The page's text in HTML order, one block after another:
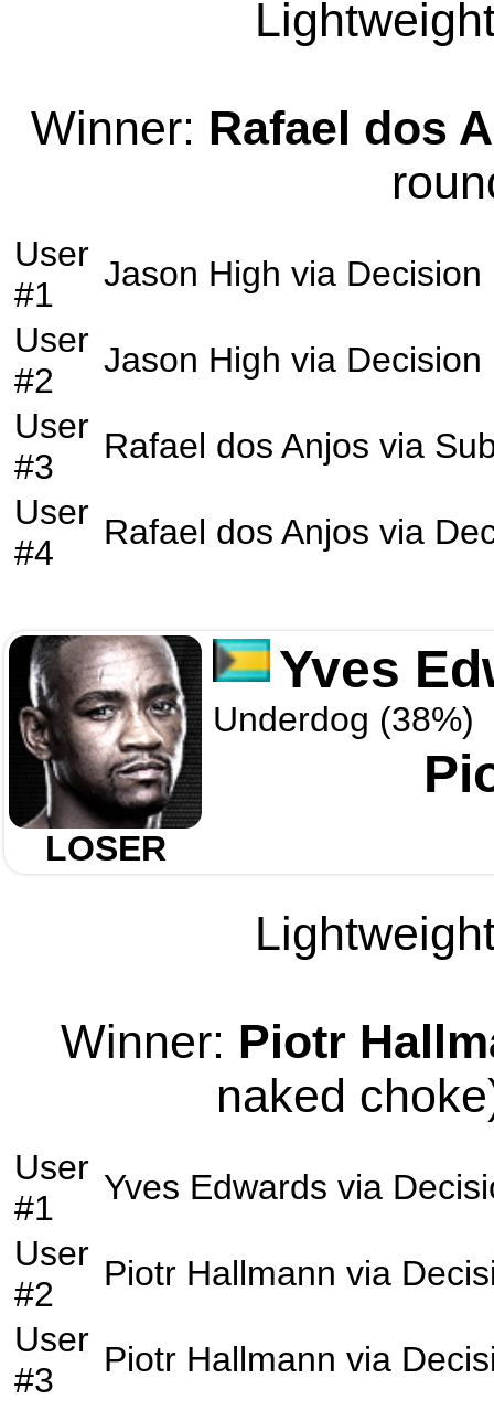
Winner: Rafael dos
User
#1
Jason High via Decision
User
#2
Jason High via Decision
User
#3
Rafael dos Anjos via
User
#4
Rafael dos Anjos via
LOSER
Yves
Underdog (38%)
Winner: Piotr
naked
User
#1
Yves Edwards via
User
#2
Piotr Hallmann via
User
#3
Piotr Hallmann via